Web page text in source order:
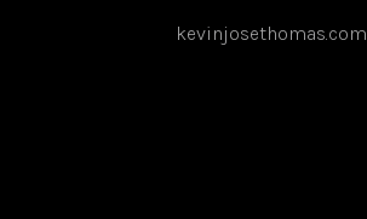
kevinjosethomas.com